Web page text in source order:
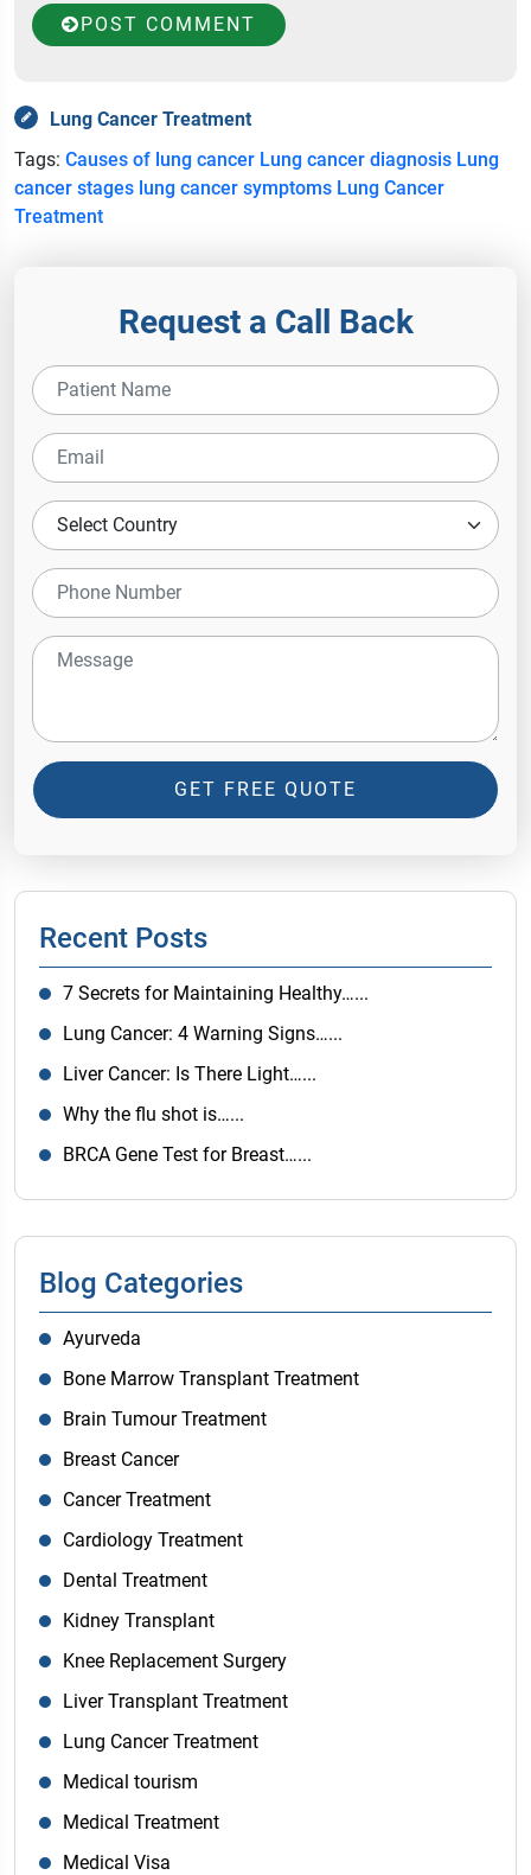
POST COMMENT
Lung Cancer Treatment
Tags: Causes of lung cancer Lung cancer diagnosis Lung
cancer stages lung cancer symptoms Lung Cancer
Treatment
Request a Call Back
GET FREE QUOTE
Recent Posts
7 Secrets for Maintaining Healthy…...
Lung Cancer: 4 Warning Signs…...
Liver Cancer: Is There Light…...
Why the flu shot is…...
BRCA Gene Test for Breast…...
Blog Categories
Ayurveda
Bone Marrow Transplant Treatment
Brain Tumour Treatment
Breast Cancer
Cancer Treatment
Cardiology Treatment
Dental Treatment
Kidney Transplant
Knee Replacement Surgery
Liver Transplant Treatment
Lung Cancer Treatment
Medical tourism
Medical Treatment
Medical Visa